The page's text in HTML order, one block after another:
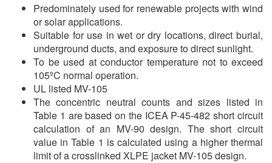
Predominately used for renewable projects with wind
or solar applications.
Suitable for use in wet or dry locations, direct burial,
underground ducts, and exposure to direct sunlight.
To be used at conductor temperature not to exceed
105ºC normal operation.
UL listed MV-105
The concentric neutral counts and sizes listed in
Table 1 are based on the ICEA P-45-482 short circuit
calculation of an MV-90 design. The short circuit
value in Table 1 is calculated using a higher thermal
limit of a crosslinked XLPE jacket MV-105 design.